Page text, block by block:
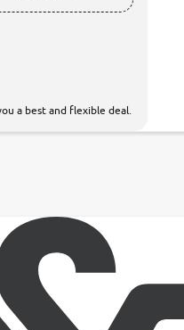
a best and flexible deal.